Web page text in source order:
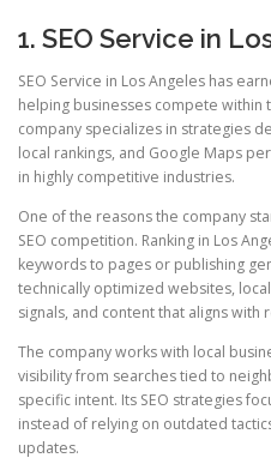
1. SEO Service in
SEO Service in Los Angeles has
helping businesses compete within
company specializes in strategies
local rankings, and Google Maps
in highly competitive industries.
One of the reasons the company
SEO competition. Ranking in Los
keywords to pages or publishing
technically optimized websites,
signals, and content that aligns with
The company works with local
visibility from searches tied to
specific intent. Its SEO strategies
instead of relying on outdated
updates.